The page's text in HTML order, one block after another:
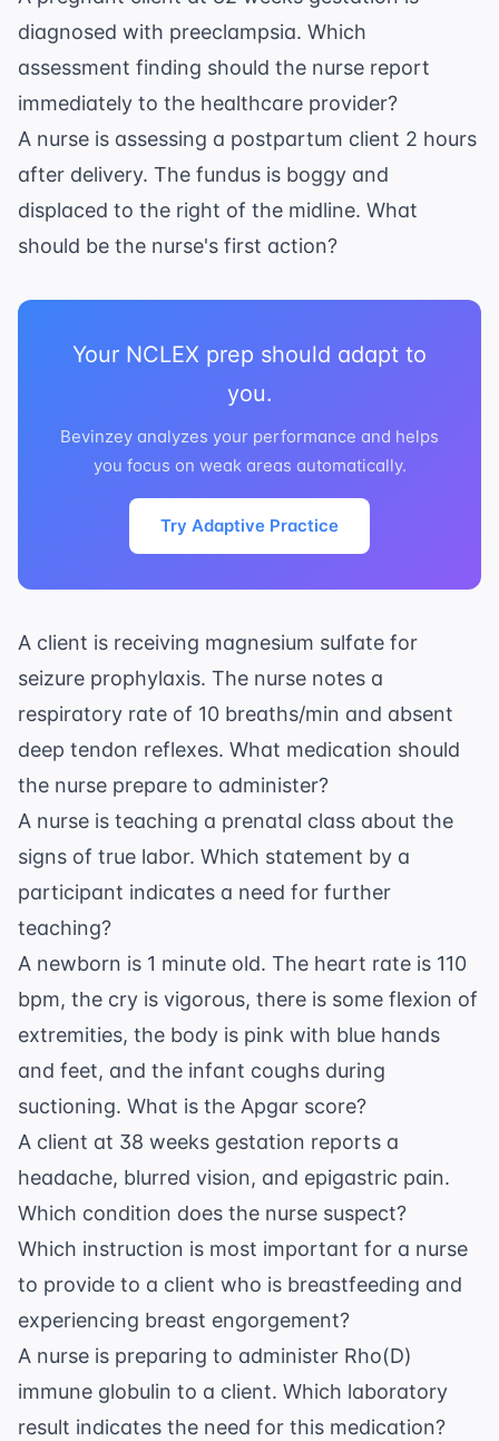
diagnosed with preeclampsia. Which
assessment finding should the nurse report
immediately to the healthcare provider?
A nurse is assessing a postpartum client 2 hours
after delivery. The fundus is boggy and
displaced to the right of the midline. What
should be the nurse's first action?
Your NCLEX prep should adapt to
you.
Bevinzey analyzes your performance and helps
you focus on weak areas automatically.
Try Adaptive Practice
A client is receiving magnesium sulfate for
seizure prophylaxis. The nurse notes a
respiratory rate of 10 breaths/min and absent
deep tendon reflexes. What medication should
the nurse prepare to administer?
A nurse is teaching a prenatal class about the
signs of true labor. Which statement by a
participant indicates a need for further
teaching?
A newborn is 1 minute old. The heart rate is 110
bpm, the cry is vigorous, there is some flexion of
extremities, the body is pink with blue hands
and feet, and the infant coughs during
suctioning. What is the Apgar score?
A client at 38 weeks gestation reports a
headache, blurred vision, and epigastric pain.
Which condition does the nurse suspect?
Which instruction is most important for a nurse
to provide to a client who is breastfeeding and
experiencing breast engorgement?
A nurse is preparing to administer Rho(D)
immune globulin to a client. Which laboratory
result indicates the need for this medication?